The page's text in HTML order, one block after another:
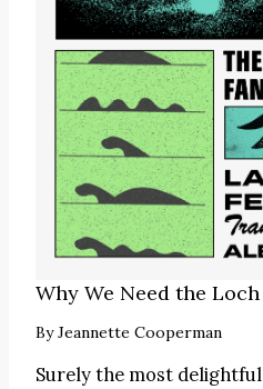
Why We Need the
ByJeannette Cooperman
Surely the most